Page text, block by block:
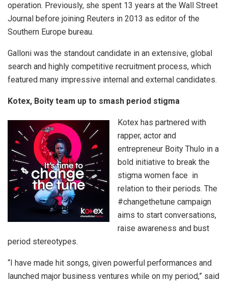
operation. Previously, she spent 13 years at the Wall Street
Journal before joining Reuters in 2013 as editor of the
Southern Europe bureau.
Galloni was the standout candidate in an extensive, global
search and highly competitive recruitment process, which
featured many impressive internal and external candidates.
Kotex, Boity team up to smash period stigma
Kotex has partnered with
rapper, actor and
entrepreneur Boity Thulo in a
bold initiative to break the
stigma women face in
relation to their periods. The
#changethetune campaign
aims to start conversations,
raise awareness and bust
period stereotypes.
“I have made hit songs, given powerful performances and
launched major business ventures while on my period,” said